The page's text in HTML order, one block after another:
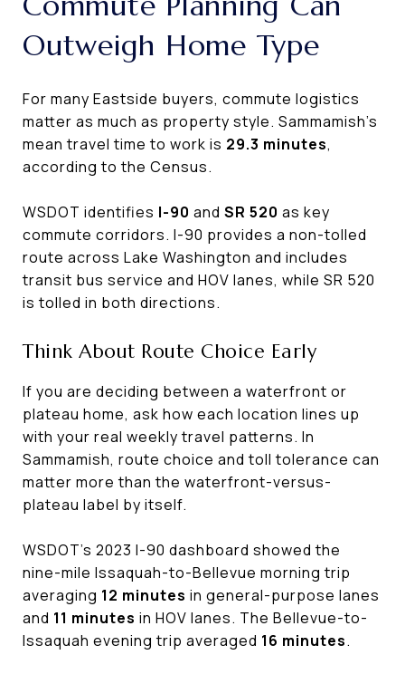
Outweigh Home Type
For many Eastside buyers, commute logistics
matter as much as property style. Sammamish’s
mean travel time to work is 29.3 minutes,
according to the Census.
WSDOT identifies I-90 and SR 520 as key
commute corridors. I-90 provides a non-tolled
route across Lake Washington and includes
transit bus service and HOV lanes, while SR 520
is tolled in both directions.
Think About Route Choice Early
If you are deciding between a waterfront or
plateau home, ask how each location lines up
with your real weekly travel patterns. In
Sammamish, route choice and toll tolerance can
matter more than the waterfront-versus-
plateau label by itself.
WSDOT’s 2023 I-90 dashboard showed the
nine-mile Issaquah-to-Bellevue morning trip
averaging 12 minutes in general-purpose lanes
and 11 minutes in HOV lanes. The Bellevue-to-
Issaquah evening trip averaged 16 minutes.